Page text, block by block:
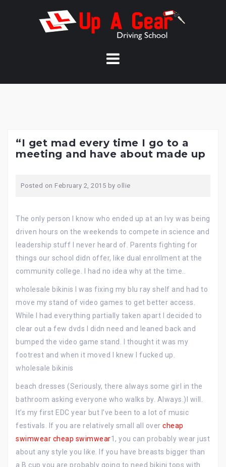
“I get mad every time I go to a
meeting and have about made up
Posted on February 2, 2015 by ollie
The only person I know who ended up at an Ivy was being
driven hours on the weekends to compete in science and
leadership stuff I never heard of. Parents fighting for
things our school didn offer, like dual enrollment at the
community college. I had no idea why at the time..
wholesale bikinis I was fixing my blu ray shelf and had to
move my stand of video games to get better access.
While I had everything partially taken apart I decided to
clear out a few dvds I didn need and leaned back and
bumped the video game stand. I thought it was my
footrest and when it moved I knew I fucked up.
wholesale bikinis
beach dresses (Seriously, there always some girl in the
bathroom asking everyone who walks by. Always.)I will.
It’s my first EDC year but I’ve been to a lot of music
festivals. If you are relatively small all over cheap
swimwear cheap swimwear1, you can probably wear just
about any style you like. If you have breasts bigger than
a B cup you are probably going to need bikini tops with